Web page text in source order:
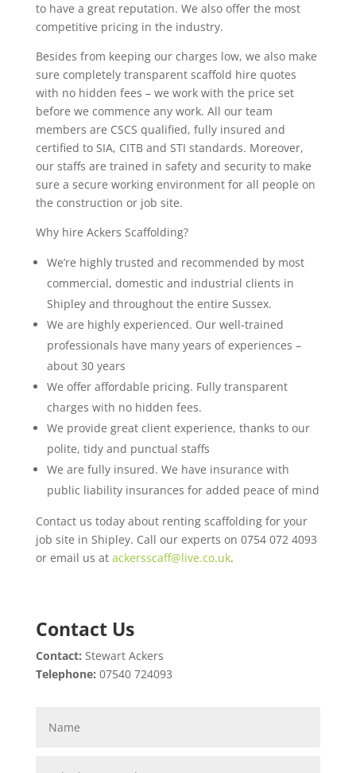
to have a great reputation. We also offer the most
competitive pricing in the industry.
Besides from keeping our charges low, we also make
sure completely transparent scaffold hire quotes
with no hidden fees – we work with the price set
before we commence any work. All our team
members are CSCS qualified, fully insured and
certified to SIA, CITB and STI standards. Moreover,
our staffs are trained in safety and security to make
sure a secure working environment for all people on
the construction or job site.
Why hire Ackers Scaffolding?
We’re highly trusted and recommended by most
commercial, domestic and industrial clients in
Shipley and throughout the entire Sussex.
We are highly experienced. Our well-trained
professionals have many years of experiences –
about 30 years
We offer affordable pricing. Fully transparent
charges with no hidden fees.
We provide great client experience, thanks to our
polite, tidy and punctual staffs
We are fully insured. We have insurance with
public liability insurances for added peace of mind
Contact us today about renting scaffolding for your
job site in Shipley. Call our experts on 0754 072 4093
or email us at ackersscaff@live.co.uk.
Contact Us
Contact: Stewart Ackers
Telephone: 07540 724093